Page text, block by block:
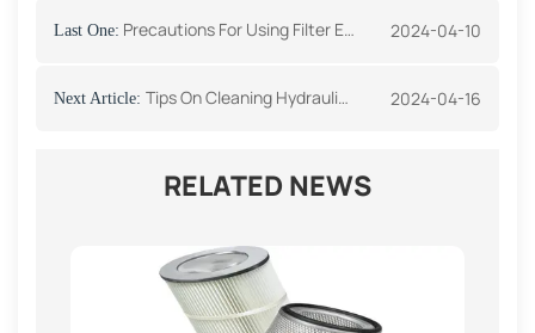
Last One: Precautions For Using Filter Element 2024-04-10
Next Article: Tips On Cleaning Hydraulic Oil System Parts 2024-04-16
RELATED NEWS